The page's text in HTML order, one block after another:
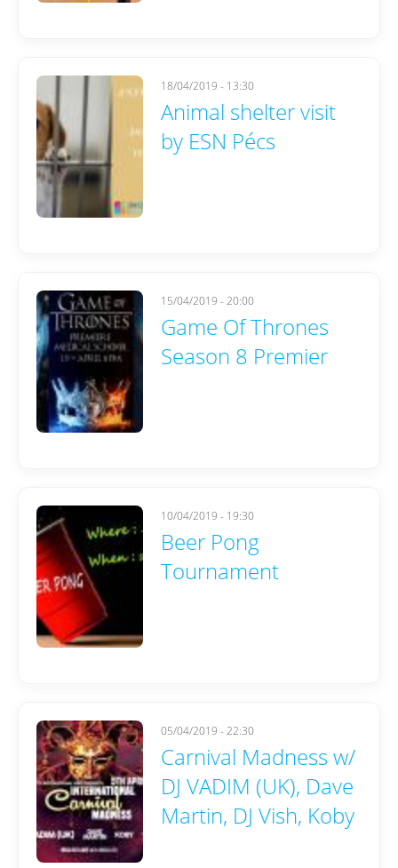
18/04/2019 - 13:30
Animal shelter visit
by ESN Pécs
15/04/2019 - 20:00
Game Of Thrones
Season 8 Premier
10/04/2019 - 19:30
Beer Pong
Tournament
05/04/2019 - 22:30
Carnival Madness w/
DJ VADIM (UK), Dave
Martin, DJ Vish, Koby